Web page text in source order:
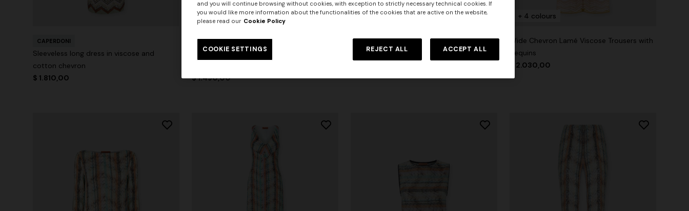
CAPERDONI
Sleeveless long dress in viscose and
cotton chevron
$ 1.810,00
CAPERDONI
Sleeveless Chevron Viscose and Cotton
$ 1.490,00
+ 2 colours
Long cardigan with a chevron pattern with
sequins
+ 4 colours
Wide Chevron Lamé Viscose Trousers with
Sequins
$ 2.030,00
and you will continue browsing without cookies, with exception to strictly necessary technical cookies. If
you would like more information about the functionalities of the cookies that are active on the website,
please read our Cookie Policy
COOKIE SETTINGS REJECT ALL ACCEPT ALL